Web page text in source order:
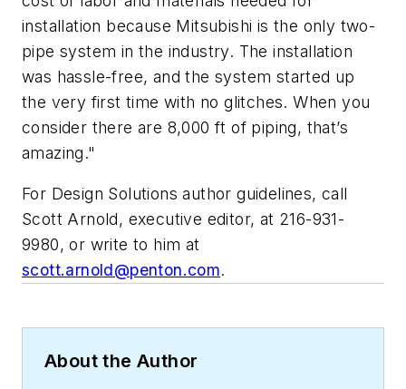
installation because Mitsubishi is the only two-
pipe system in the industry. The installation
was hassle-free, and the system started up
the very first time with no glitches. When you
consider there are 8,000 ft of piping, that’s
amazing."
For Design Solutions author guidelines, call
Scott Arnold, executive editor, at 216-931-
9980, or write to him at
scott.arnold@penton.com.
About the Author